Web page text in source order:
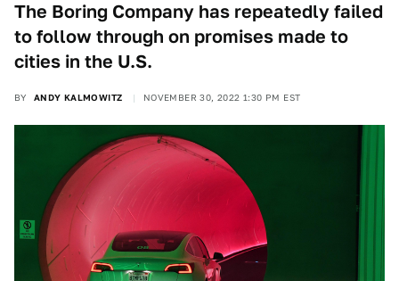
The Boring Company has repeatedly failed
to follow through on promises made to
cities in the U.S.
BY ANDY KALMOWITZ NOVEMBER 30, 2022 1:30 PM EST